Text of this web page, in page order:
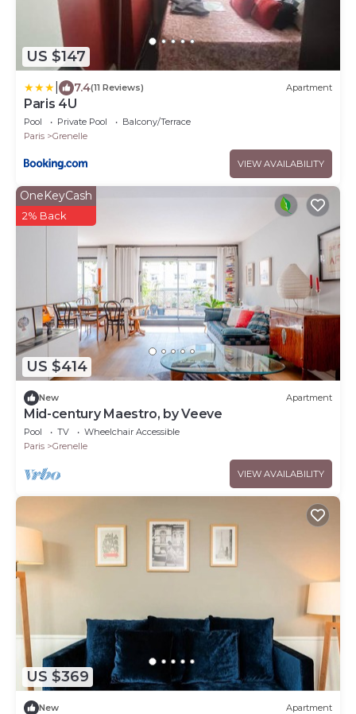
US $147
7.4(11 Reviews) Apartment
Paris 4U
Pool Private Pool
Balcony/Terrace
Paris
Grenelle
VIEW AVAILABILITY
US $414
OneKeyCash
2% Back
New Apartment
Mid-century Maestro, by Veeve
Pool TV
Wheelchair Accessible
Paris
Grenelle
VIEW AVAILABILITY
US $369
New Apartment